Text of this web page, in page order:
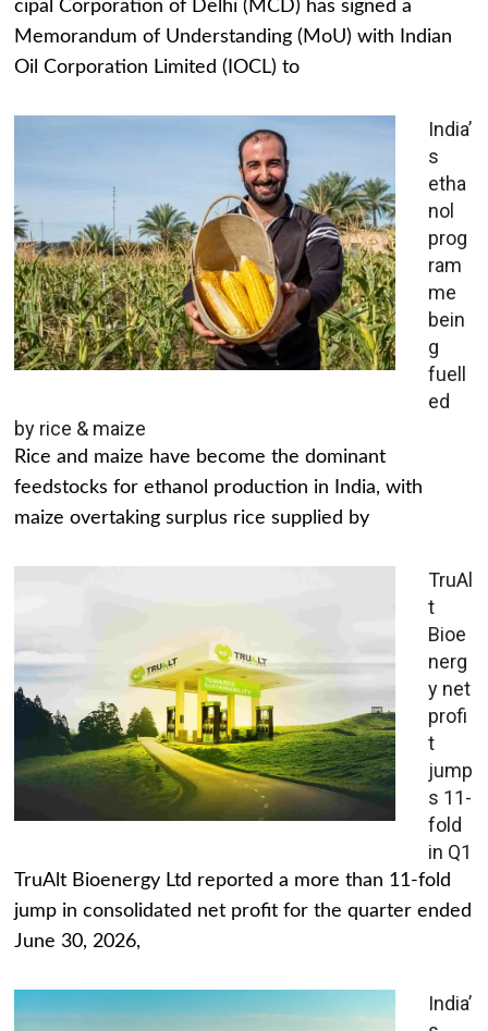
cipal Corporation of Delhi (MCD) has signed a
Memorandum of Understanding (MoU) with Indian
Oil Corporation Limited (IOCL) to
India’
s
etha
nol
prog
ram
me
bein
g
fuell
ed
by rice & maize
Rice and maize have become the dominant
feedstocks for ethanol production in India, with
maize overtaking surplus rice supplied by
TruAl
t
Bioe
nerg
y net
profi
t
jump
s 11-
fold
in Q1
TruAlt Bioenergy Ltd reported a more than 11-fold
jump in consolidated net profit for the quarter ended
June 30, 2026,
India’